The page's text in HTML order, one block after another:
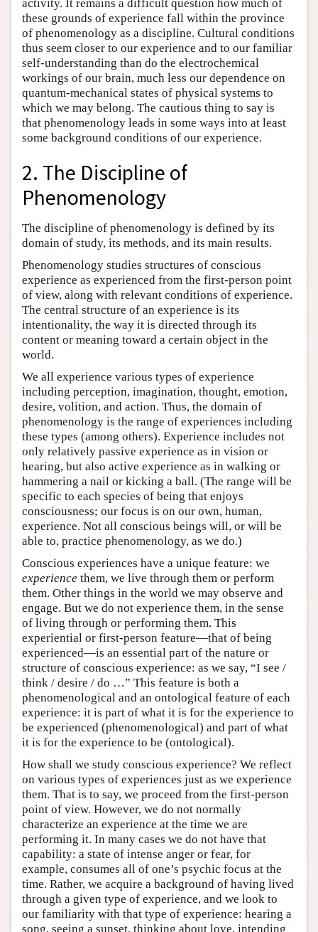
activity. It remains a difficult question how much of
these grounds of experience fall within the province
of phenomenology as a discipline. Cultural conditions
thus seem closer to our experience and to our familiar
self-understanding than do the electrochemical
workings of our brain, much less our dependence on
quantum-mechanical states of physical systems to
which we may belong. The cautious thing to say is
that phenomenology leads in some ways into at least
some background conditions of our experience.
2. The Discipline of
Phenomenology
The discipline of phenomenology is defined by its
domain of study, its methods, and its main results.
Phenomenology studies structures of conscious
experience as experienced from the first-person point
of view, along with relevant conditions of experience.
The central structure of an experience is its
intentionality, the way it is directed through its
content or meaning toward a certain object in the
world.
We all experience various types of experience
including perception, imagination, thought, emotion,
desire, volition, and action. Thus, the domain of
phenomenology is the range of experiences including
these types (among others). Experience includes not
only relatively passive experience as in vision or
hearing, but also active experience as in walking or
hammering a nail or kicking a ball. (The range will be
specific to each species of being that enjoys
consciousness; our focus is on our own, human,
experience. Not all conscious beings will, or will be
able to, practice phenomenology, as we do.)
Conscious experiences have a unique feature: we
experience them, we live through them or perform
them. Other things in the world we may observe and
engage. But we do not experience them, in the sense
of living through or performing them. This
experiential or first-person feature—that of being
experienced—is an essential part of the nature or
structure of conscious experience: as we say, “I see /
think / desire / do …” This feature is both a
phenomenological and an ontological feature of each
experience: it is part of what it is for the experience to
be experienced (phenomenological) and part of what
it is for the experience to be (ontological).
How shall we study conscious experience? We reflect
on various types of experiences just as we experience
them. That is to say, we proceed from the first-person
point of view. However, we do not normally
characterize an experience at the time we are
performing it. In many cases we do not have that
capability: a state of intense anger or fear, for
example, consumes all of one’s psychic focus at the
time. Rather, we acquire a background of having lived
through a given type of experience, and we look to
our familiarity with that type of experience: hearing a
song, seeing a sunset, thinking about love, intending